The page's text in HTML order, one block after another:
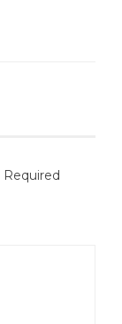
Required